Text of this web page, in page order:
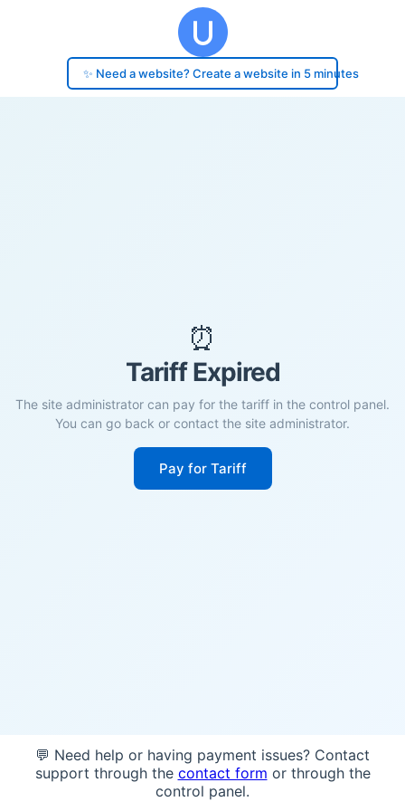
✨ Need a website? Create a website in 5 minutes
⏰
Tariff Expired
The site administrator can pay for the tariff in the control panel.
You can go back or contact the site administrator.
Pay for Tariff
💬 Need help or having payment issues? Contact
support through the contact form or through the
control panel.